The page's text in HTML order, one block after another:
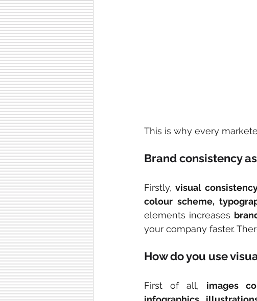
This is why every
Brand consistency
Firstly, visual
colour scheme,
elements increases
your company faster.
How do you use
First of all, images